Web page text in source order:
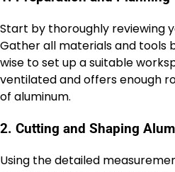
Start by thoroughly reviewing
Gather all materials and tools
wise to set up a suitable
ventilated and offers enough
of aluminum.
2. Cutting and Shaping
Using the detailed